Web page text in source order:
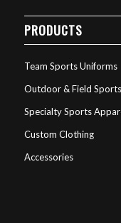
PRODUCTS
Team Sports Uniforms
Outdoor & Field Sports
Specialty Sports
Custom Clothing
Accessories